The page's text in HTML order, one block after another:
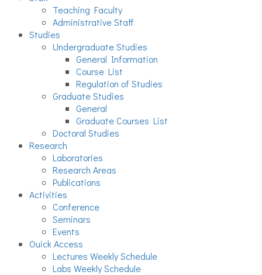
Teaching Faculty
Administrative Staff
Studies
Undergraduate Studies
General Information
Course List
Regulation of Studies
Graduate Studies
General
Graduate Courses List
Doctoral Studies
Research
Laboratories
Research Areas
Publications
Activities
Conference
Seminars
Events
Ouick Access
Lectures Weekly Schedule
Labs Weekly Schedule